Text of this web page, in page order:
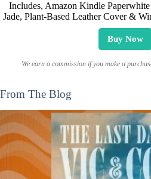
Includes, Amazon Kindle
Jade, Plant-Based Leather Cover &
Buy Now
We earn a commission if you make a
From The Blog